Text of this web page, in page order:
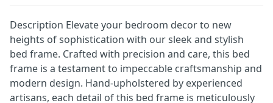
Description Elevate your bedroom decor to new
heights of sophistication with our sleek and stylish
bed frame. Crafted with precision and care, this bed
frame is a testament to impeccable craftsmanship and
modern design. Hand-upholstered by experienced
artisans, each detail of this bed frame is meticulously